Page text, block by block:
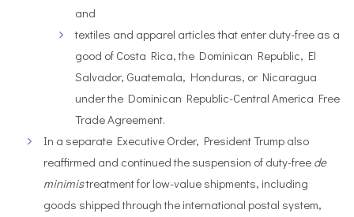
and
textiles and apparel articles that enter duty-free as a
good of Costa Rica, the Dominican Republic, El
Salvador, Guatemala, Honduras, or Nicaragua
under the Dominican Republic-Central America Free
Trade Agreement.
In a separate Executive Order, President Trump also
reaffirmed and continued the suspension of duty-free de
minimistreatment for low-value shipments, including
goods shipped through the international postal system,